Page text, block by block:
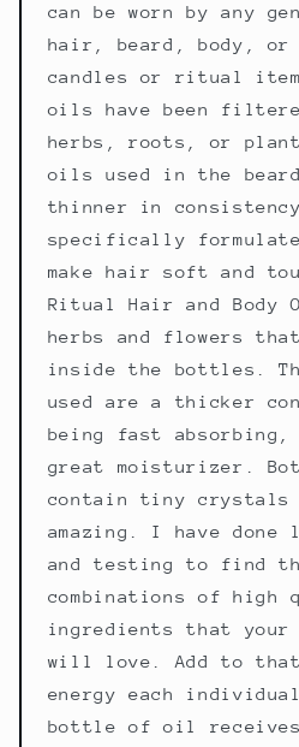
can be worn by any
hair, beard, body, or
candles or ritual
oils have been
herbs, roots, or
oils used in the
thinner in
specifically
make hair soft and
Ritual Hair and Body
herbs and flowers
inside the bottles.
used are a thicker
being fast absorbing,
great moisturizer.
contain tiny crystals
amazing. I have done
and testing to find
combinations of high
ingredients that your
will love. Add to
energy each
bottle of oil